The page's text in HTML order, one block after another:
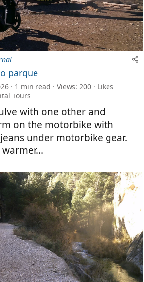
parque
1 min read Views: 200
Likes
Tours
with one other and
on the motorbike with
under motorbike gear.